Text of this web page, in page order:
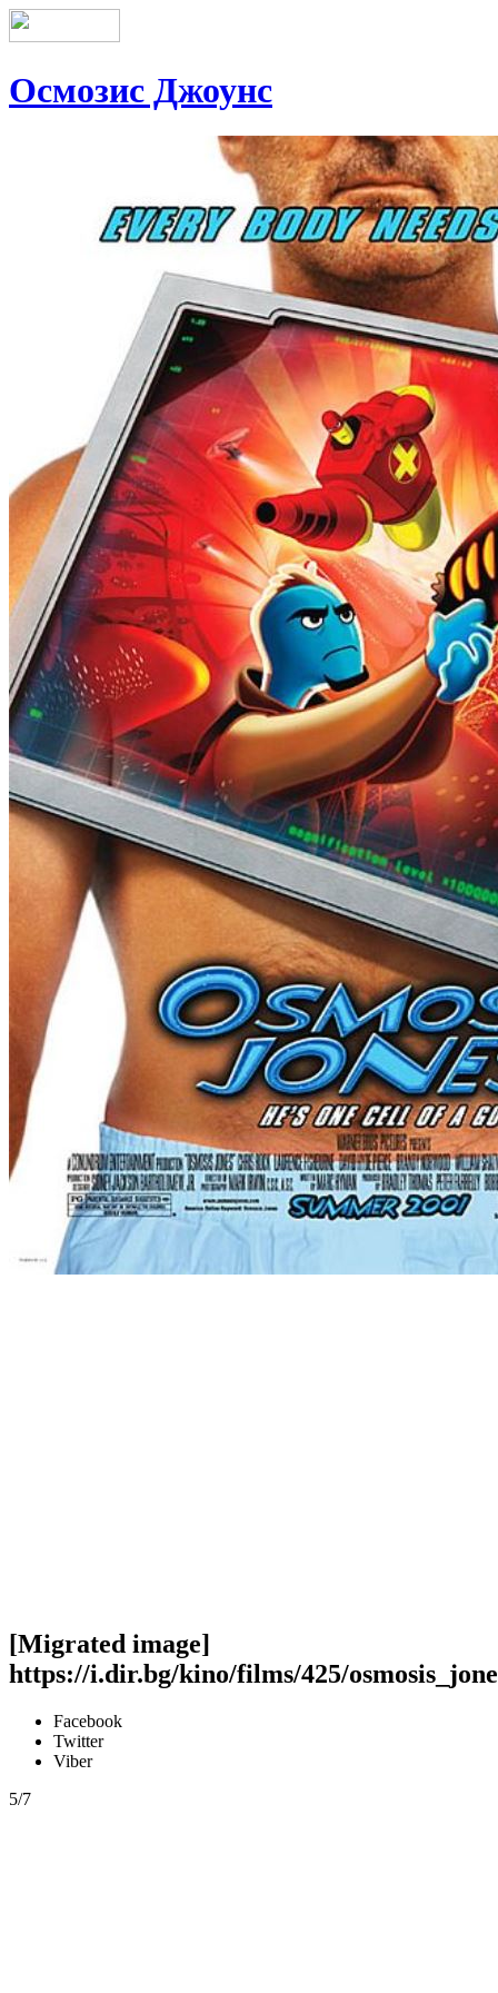
Осмозис Джоунс
[Migrated image]
https://i.dir.bg/kino/films/425/
Facebook
Twitter
Viber
5/7